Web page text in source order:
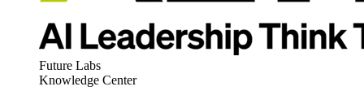
Future Labs
Knowledge Center